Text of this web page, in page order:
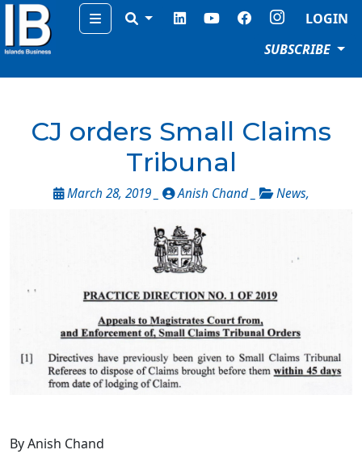
Menu
LOGIN
SUBSCRIBE
CJ orders Small Claims
Tribunal
March 28, 2019 _ Anish Chand _ News,
By Anish Chand